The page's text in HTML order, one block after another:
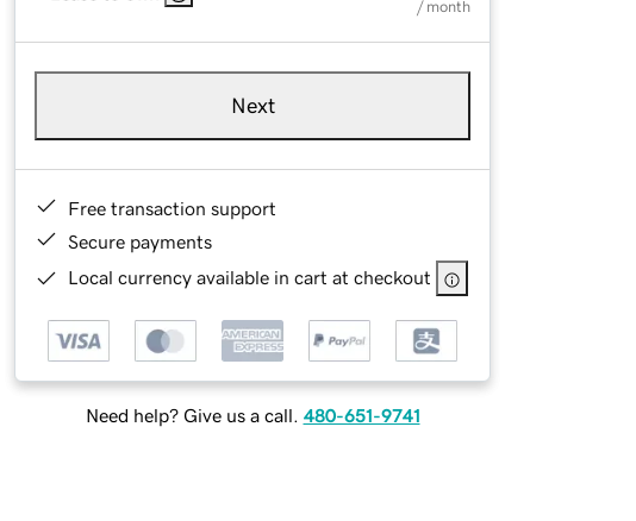
/ month
Next
Free transaction support
Secure payments
Local currency available in cart at checkout
Need help? Give us a call. 480-651-9741